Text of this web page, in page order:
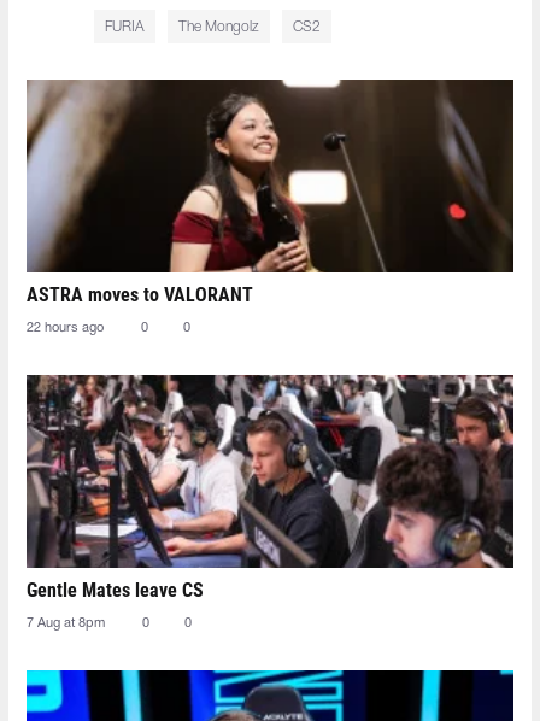
FURIA The Mongolz CS2
ASTRA moves to VALORANT
22 hours ago 0 0
Gentle Mates leave CS
7 Aug at 8pm 0 0